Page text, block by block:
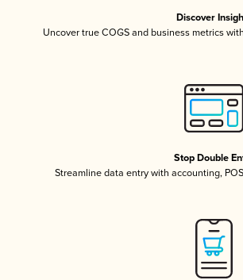
Discover
Uncover true COGS and business metrics
Stop Double
Streamline data entry with accounting,